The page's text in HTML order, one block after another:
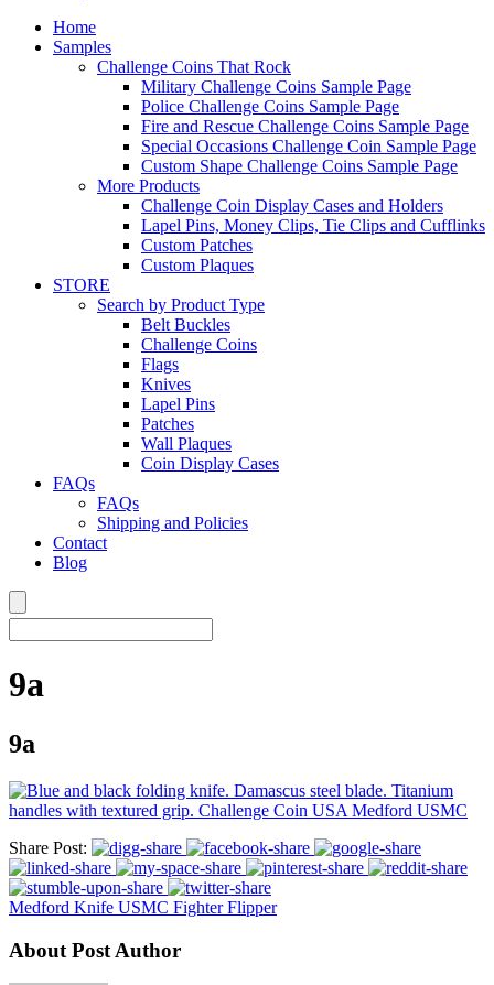
Home
Samples
Challenge Coins That Rock
Military Challenge Coins Sample Page
Police Challenge Coins Sample Page
Fire and Rescue Challenge Coins Sample Page
Special Occasions Challenge Coin Sample Page
Custom Shape Challenge Coins Sample Page
More Products
Challenge Coin Display Cases and Holders
Lapel Pins, Money Clips, Tie Clips and Cufflinks
Custom Patches
Custom Plaques
STORE
Search by Product Type
Belt Buckles
Challenge Coins
Flags
Knives
Lapel Pins
Patches
Wall Plaques
Coin Display Cases
FAQs
FAQs
Shipping and Policies
Contact
Blog
9a
9a
Share Post:
Medford Knife USMC Fighter Flipper
About Post Author